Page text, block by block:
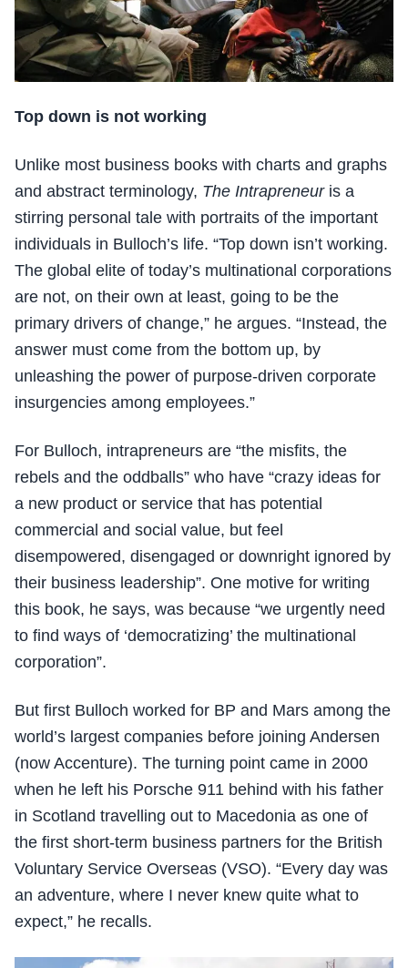
Top down is not working
Unlike most business books with charts and graphs
and abstract terminology, The Intrapreneuris a
stirring personal tale with portraits of the important
individuals in Bulloch’s life. “Top down isn’t working.
The global elite of today’s multinational corporations
are not, on their own at least, going to be the
primary drivers of change,” he argues. “Instead, the
answer must come from the bottom up, by
unleashing the power of purpose-driven corporate
insurgencies among employees.”
For Bulloch, intrapreneurs are “the misfits, the
rebels and the oddballs” who have “crazy ideas for
a new product or service that has potential
commercial and social value, but feel
disempowered, disengaged or downright ignored by
their business leadership”. One motive for writing
this book, he says, was because “we urgently need
to find ways of ‘democratizing’ the multinational
corporation”.
But first Bulloch worked for BP and Mars among the
world’s largest companies before joining Andersen
(now Accenture). The turning point came in 2000
when he left his Porsche 911 behind with his father
in Scotland travelling out to Macedonia as one of
the first short-term business partners for the British
Voluntary Service Overseas (VSO). “Every day was
an adventure, where I never knew quite what to
expect,” he recalls.